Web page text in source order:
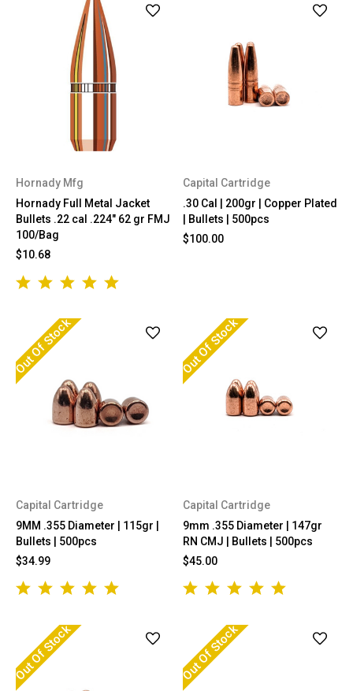
Hornady Mfg
Hornady Full Metal Jacket
Bullets .22 cal .224" 62 gr FMJ
100/Bag
$10.68
Capital Cartridge
.30 Cal | 200gr | Copper Plated
| Bullets | 500pcs
$100.00
Out Of Stock
Capital Cartridge
9MM .355 Diameter | 115gr |
Bullets | 500pcs
$34.99
Out Of Stock
Capital Cartridge
9mm .355 Diameter | 147gr
RN CMJ | Bullets | 500pcs
$45.00
Out Of Stock Out Of Stock